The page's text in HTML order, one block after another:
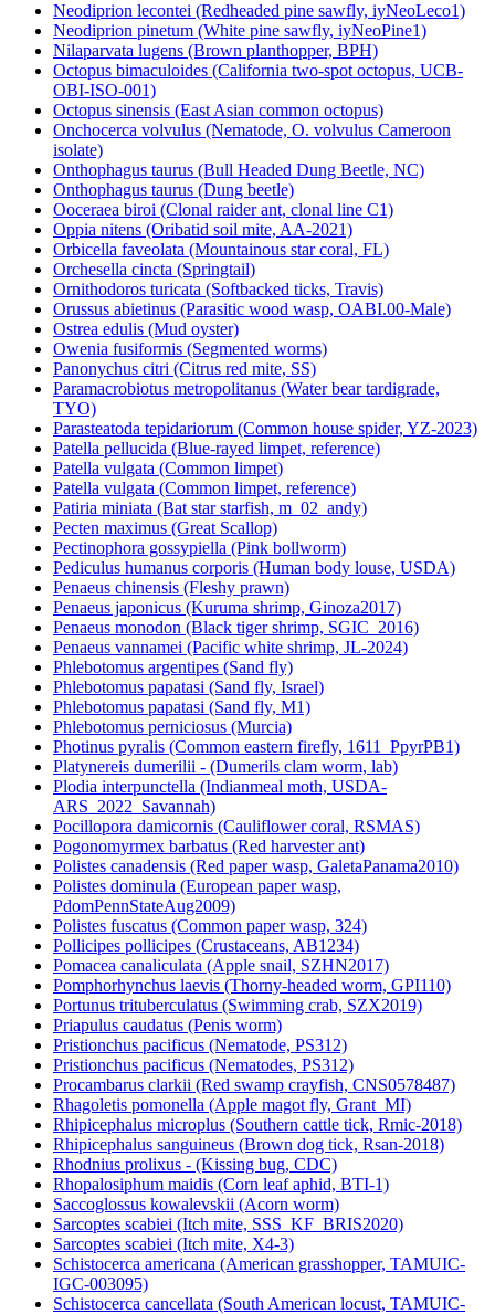
Neodiprion lecontei (Redheaded pine sawfly, iyNeoLeco1)
Neodiprion pinetum (White pine sawfly, iyNeoPine1)
Nilaparvata lugens (Brown planthopper, BPH)
Octopus bimaculoides (California two-spot octopus, UCB-
OBI-ISO-001)
Octopus sinensis (East Asian common octopus)
Onchocerca volvulus (Nematode, O. volvulus Cameroon
isolate)
Onthophagus taurus (Bull Headed Dung Beetle, NC)
Onthophagus taurus (Dung beetle)
Ooceraea biroi (Clonal raider ant, clonal line C1)
Oppia nitens (Oribatid soil mite, AA-2021)
Orbicella faveolata (Mountainous star coral, FL)
Orchesella cincta (Springtail)
Ornithodoros turicata (Softbacked ticks, Travis)
Orussus abietinus (Parasitic wood wasp, OABI.00-Male)
Ostrea edulis (Mud oyster)
Owenia fusiformis (Segmented worms)
Panonychus citri (Citrus red mite, SS)
Paramacrobiotus metropolitanus (Water bear tardigrade,
TYO)
Parasteatoda tepidariorum (Common house spider, YZ-2023)
Patella pellucida (Blue-rayed limpet, reference)
Patella vulgata (Common limpet)
Patella vulgata (Common limpet, reference)
Patiria miniata (Bat star starfish, m_02_andy)
Pecten maximus (Great Scallop)
Pectinophora gossypiella (Pink bollworm)
Pediculus humanus corporis (Human body louse, USDA)
Penaeus chinensis (Fleshy prawn)
Penaeus japonicus (Kuruma shrimp, Ginoza2017)
Penaeus monodon (Black tiger shrimp, SGIC_2016)
Penaeus vannamei (Pacific white shrimp, JL-2024)
Phlebotomus argentipes (Sand fly)
Phlebotomus papatasi (Sand fly, Israel)
Phlebotomus papatasi (Sand fly, M1)
Phlebotomus perniciosus (Murcia)
Photinus pyralis (Common eastern firefly, 1611_PpyrPB1)
Platynereis dumerilii - (Dumerils clam worm, lab)
Plodia interpunctella (Indianmeal moth, USDA-
ARS_2022_Savannah)
Pocillopora damicornis (Cauliflower coral, RSMAS)
Pogonomyrmex barbatus (Red harvester ant)
Polistes canadensis (Red paper wasp, GaletaPanama2010)
Polistes dominula (European paper wasp,
PdomPennStateAug2009)
Polistes fuscatus (Common paper wasp, 324)
Pollicipes pollicipes (Crustaceans, AB1234)
Pomacea canaliculata (Apple snail, SZHN2017)
Pomphorhynchus laevis (Thorny-headed worm, GPI110)
Portunus trituberculatus (Swimming crab, SZX2019)
Priapulus caudatus (Penis worm)
Pristionchus pacificus (Nematode, PS312)
Pristionchus pacificus (Nematodes, PS312)
Procambarus clarkii (Red swamp crayfish, CNS0578487)
Rhagoletis pomonella (Apple magot fly, Grant_MI)
Rhipicephalus microplus (Southern cattle tick, Rmic-2018)
Rhipicephalus sanguineus (Brown dog tick, Rsan-2018)
Rhodnius prolixus - (Kissing bug, CDC)
Rhopalosiphum maidis (Corn leaf aphid, BTI-1)
Saccoglossus kowalevskii (Acorn worm)
Sarcoptes scabiei (Itch mite, SSS_KF_BRIS2020)
Sarcoptes scabiei (Itch mite, X4-3)
Schistocerca americana (American grasshopper, TAMUIC-
IGC-003095)
Schistocerca cancellata (South American locust, TAMUIC-